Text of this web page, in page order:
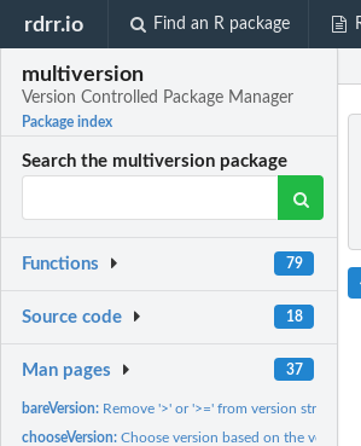
rdrr.io Find an R package
multiversion
Version Controlled Package Manager
Package index
Search the multiversion package
Functions 79
Source code 18
Man pages 37
bareVersion: Remove '>' or '>=' from version string.
chooseVersion:Choose version based on the version